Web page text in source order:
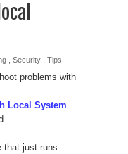
Security Tips
problems with
Local System
that just runs